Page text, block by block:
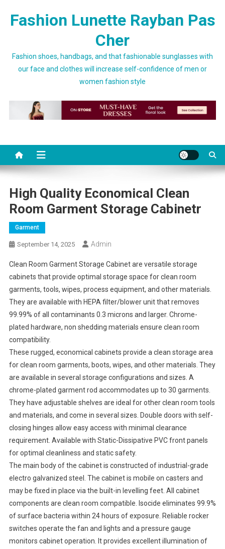
Fashion Lunette Rayban Pas
Cher
Fashion shoes, handbags, and that fashionable sunglasses with
our face and clothes will increase self-confidence of men or
women fashion style
High Quality Economical Clean
Room Garment Storage Cabinetr
Garment
September 14, 2025 Admin
Clean Room Garment Storage Cabinet are versatile storage
cabinets that provide optimal storage space for clean room
garments, tools, wipes, process equipment, and other materials.
They are available with HEPA filter/blower unit that removes
99.99% of all contaminants 0.3 microns and larger. Chrome-
plated hardware, non shedding materials ensure clean room
compatibility.
These rugged, economical cabinets provide a clean storage area
for clean room garments, boots, wipes, and other materials. They
are available in several storage configurations and sizes. A
chrome-plated garment rod accommodates up to 30 garments.
They have adjustable shelves are ideal for other clean room tools
and materials, and come in several sizes. Double doors with self-
closing hinges allow easy access with minimal clearance
requirement. Available with Static-Dissipative PVC front panels
for optimal cleanliness and static safety.
The main body of the cabinet is constructed of industrial-grade
electro galvanized steel. The cabinet is mobile on casters and
may be fixed in place via the built-in levelling feet. All cabinet
components are clean room compatible. Isocide eliminates 99.9%
of surface bacteria within 24 hours of exposure. Reliable rocker
switches operate the fan and lights and a pressure gauge
monitors cabinet operation. It provides excellent illumination of